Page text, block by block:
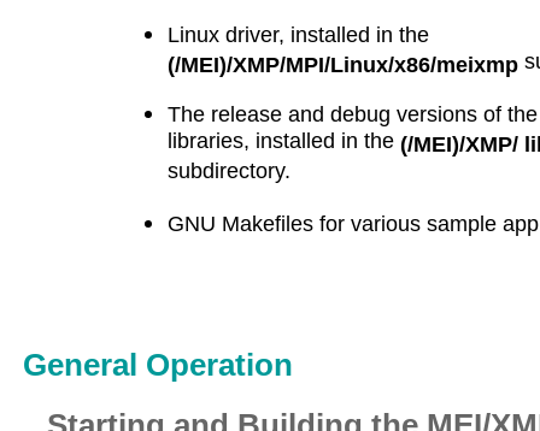
Linux driver, installed in the
(/MEI)/XMP/MPI/Linux/x86/meixmp
The release and debug versions of
libraries, installed in the (/MEI)/XMP/
subdirectory.
GNU Makefiles for various sample
General Operation